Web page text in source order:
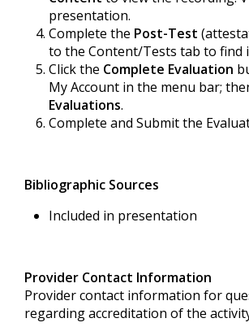
presentation.
Complete the Post-Test
to the Content/Tests tab to find
Click the Complete Evaluation
My Account in the menu bar;
Evaluations.
Complete and Submit the
Bibliographic Sources
Included in presentation
Provider Contact Information
Provider contact information for
regarding accreditation of the